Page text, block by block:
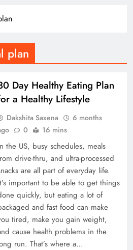
plan
Day Healthy Eating Plan
a Healthy Lifestyle
Dakshita Saxena
6 months
0 16 mins
the US, busy schedules, meals
drive-thru, and ultra-processed
are all part of everyday life.
important to be able to get things
quickly, but eating a lot of
and fast food can make
tired, make you gain weight,
cause health problems in the
run. That’s where a…